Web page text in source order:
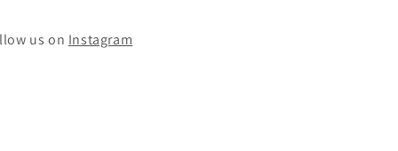
us on Instagram